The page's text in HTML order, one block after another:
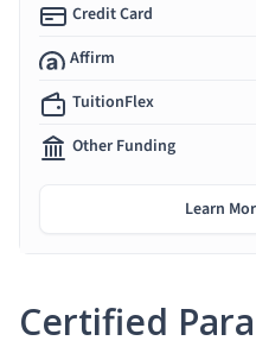
Certified
Credit Card
Affirm
TuitionFlex
Other Funding
Learn